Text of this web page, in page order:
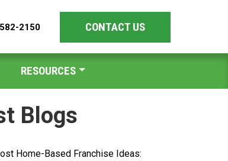
2150 CONTACT US
RESOURCES
Blogs
Home-Based Franchise Ideas: